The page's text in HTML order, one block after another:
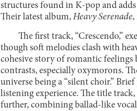
structures found in K-pop and
Their latest album, Heavy Serenade,
The first track, “Crescendo,”
though soft melodies clash with
cohesive story of romantic
contrasts, especially oxymorons.
universe being a “silent choir.”
listening experience. The title
further, combining ballad-like